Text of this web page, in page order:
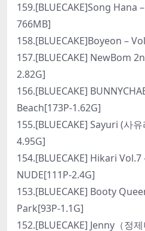
159.[BLUECAKE]Song Hana
766MB]
158.[BLUECAKE]Boyeon –
157.[BLUECAKE] NewBom
2.82G]
156.[BLUECAKE]
Beach[173P-1.62G]
155.[BLUECAKE] Sayuri (사
4.95G]
154.[BLUECAKE] Hikari
NUDE[111P-2.4G]
153.[BLUECAKE] Booty
Park[93P-1.1G]
152.[BLUECAKE] Jenny（정